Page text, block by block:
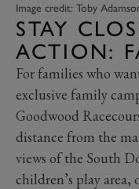
Image credit: Toby
STAY
ACTION:
For families who
exclusive family
Goodwood
distance from the
views of the South
children’s play